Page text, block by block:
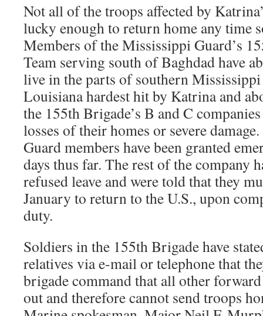
Not all of the troops affected by
lucky enough to return home any time
Members of the Mississippi Guard’s
Team serving south of Baghdad have
live in the parts of southern Mississippi
Louisiana hardest hit by Katrina and
the 155th Brigade’s B and C
losses of their homes or severe
Guard members have been granted
days thus far. The rest of the company
refused leave and were told that they
January to return to the U.S., upon
duty.
Soldiers in the 155th Brigade have
relatives via e-mail or telephone that
brigade command that all other
out and therefore cannot send troops